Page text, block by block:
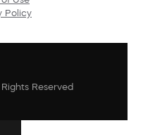
Policy
Reserved